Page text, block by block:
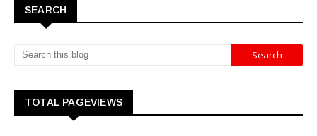
SEARCH
TOTAL PAGEVIEWS